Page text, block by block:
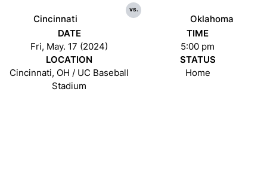
Cincinnati
vs.
Oklahoma
DATE
Fri, May. 17 (2024)
TIME
5:00 pm
LOCATION
Cincinnati, OH / UC Baseball
Stadium
STATUS
Home